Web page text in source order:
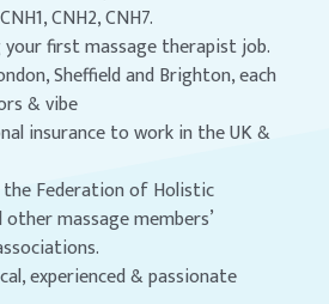
CNH2, CNH7.
your first massage therapist job.
Sheffield and Brighton, each
& vibe
insurance to work in the UK &
Federation of Holistic
massage members’
experienced & passionate